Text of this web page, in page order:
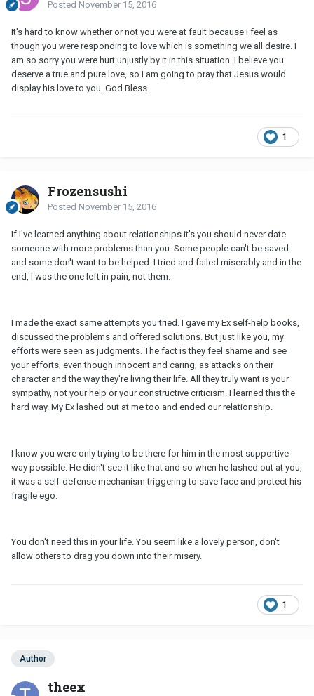
Posted November 15, 2016
It's hard to know whether or not you were at fault because I feel as
though you were responding to love which is something we all desire. I
am so sorry you were hurt unjustly by it in this situation. I believe you
deserve a true and pure love, so I am going to pray that Jesus would
display his love to you. God Bless.
1
Frozensushi
Posted November 15, 2016
If I've learned anything about relationships it's you should never date
someone with more problems than you. Some people can't be saved
and some don't want to be helped. I tried and failed miserably and in the
end, I was the one left in pain, not them.
I made the exact same attempts you tried. I gave my Ex self-help books,
discussed the problems and offered solutions. But just like you, my
efforts were seen as judgments. The fact is they feel shame and see
your efforts, even though innocent and caring, as attacks on their
character and the way they're living their life. All they truly want is your
sympathy, not your help or your constructive criticism. I learned this the
hard way. My Ex lashed out at me too and ended our relationship.
I know you were only trying to be there for him in the most supportive
way possible. He didn't see it like that and so when he lashed out at you,
it was a self-defense mechanism triggering to save face and protect his
fragile ego.
You don't need this in your life. You seem like a lovely person, don't
allow others to drag you down into their misery.
1
Author
theex